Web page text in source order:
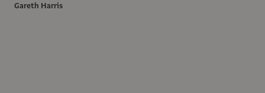
Gareth Harris